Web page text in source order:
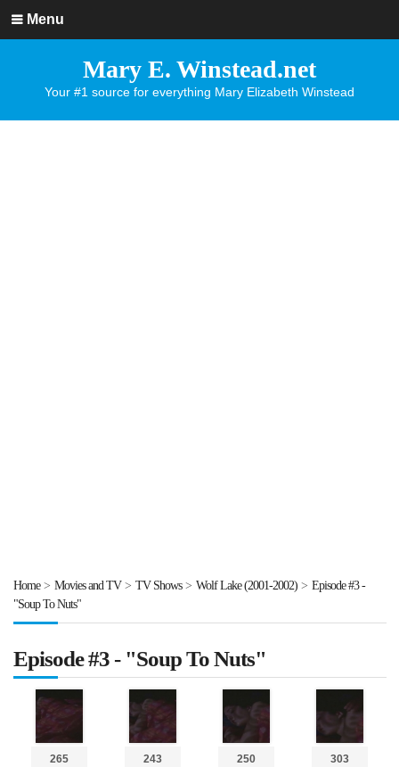
Menu
Mary E. Winstead.net
Your #1 source for everything Mary Elizabeth Winstead
Home> Movies and TV> TV Shows> Wolf Lake (2001-2002)> Episode #3 -
"Soup To Nuts"
Episode #3 - "Soup To Nuts"
265
243
250
303